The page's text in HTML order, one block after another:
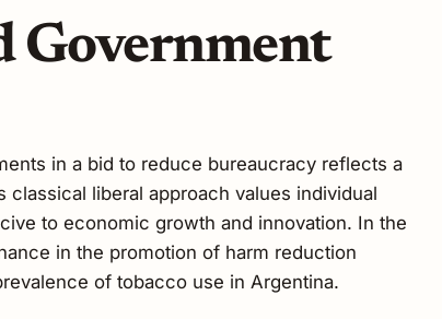
Government
in a bid to reduce bureaucracy reflects a
liberal approach values individual
to economic growth and innovation. In the
in the promotion of harm reduction
of tobacco use in Argentina.